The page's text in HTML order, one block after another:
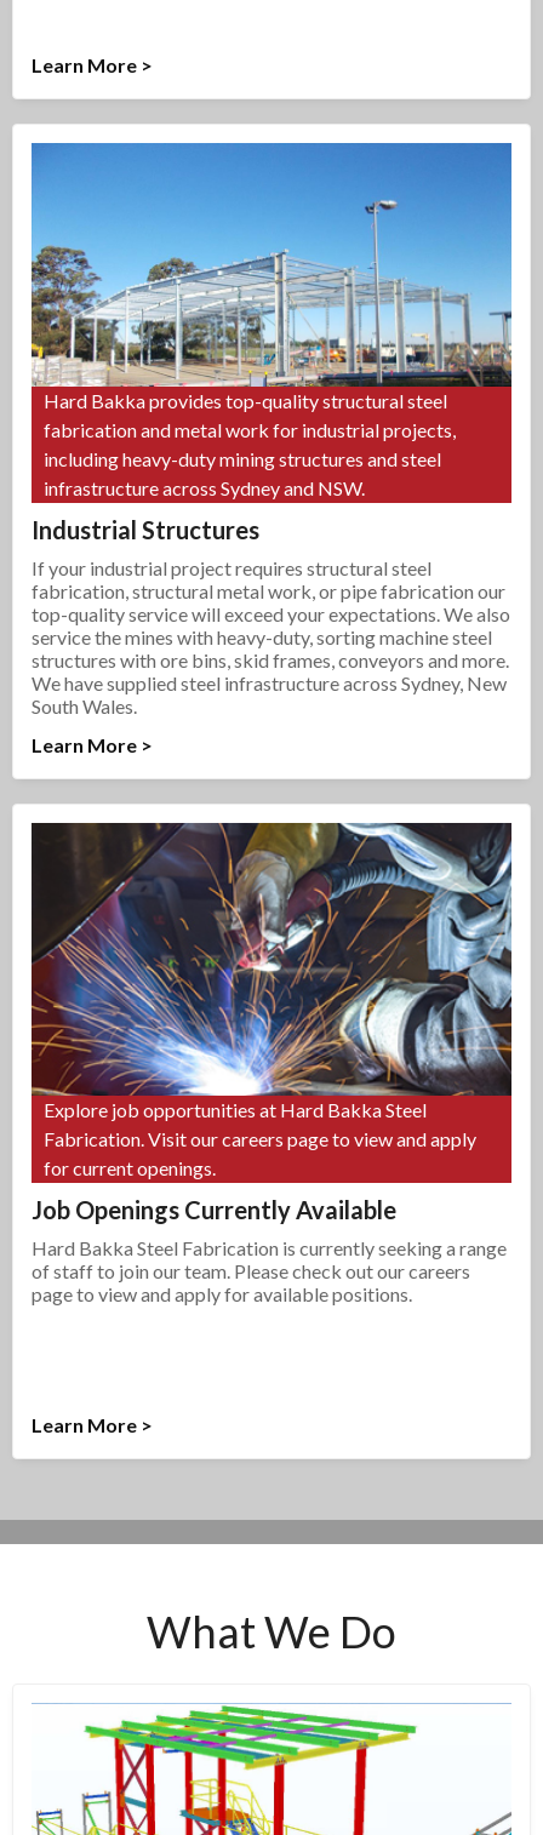
Learn More >
Hard Bakka provides top-quality structural steel
fabrication and metal work for industrial projects,
including heavy-duty mining structures and steel
infrastructure across Sydney and NSW.
Industrial Structures
If your industrial project requires structural steel
fabrication, structural metal work, or pipe fabrication our
top-quality service will exceed your expectations. We also
service the mines with heavy-duty, sorting machine steel
structures with ore bins, skid frames, conveyors and more.
We have supplied steel infrastructure across Sydney, New
South Wales.
Learn More >
Explore job opportunities at Hard Bakka Steel
Fabrication. Visit our careers page to view and apply
for current openings.
Job Openings Currently Available
Hard Bakka Steel Fabrication is currently seeking a range
of staff to join our team. Please check out our careers
page to view and apply for available positions.
Learn More >
What We Do